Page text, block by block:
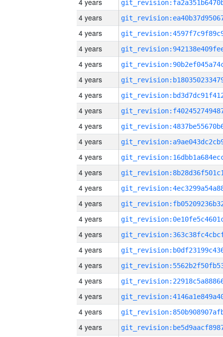
4 years
4 years
4 years
4 years
4 years
4 years
4 years
4 years
4 years
4 years
4 years
4 years
4 years
4 years
4 years
4 years
4 years
4 years
4 years
4 years
4 years
4 years